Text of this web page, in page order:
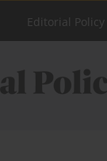
Editorial